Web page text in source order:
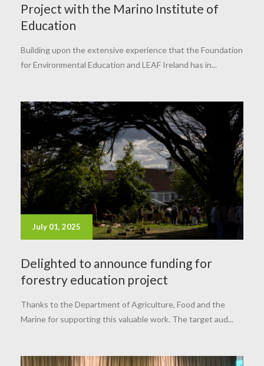
Project with the Marino Institute of
Education
Building upon the extensive experience that the Foundation
for Environmental Education and LEAF Ireland has in...
July 01, 2025
Delighted to announce funding for
forestry education project
Thanks to the Department of Agriculture, Food and the
Marine for supporting this valuable work. The target aud...